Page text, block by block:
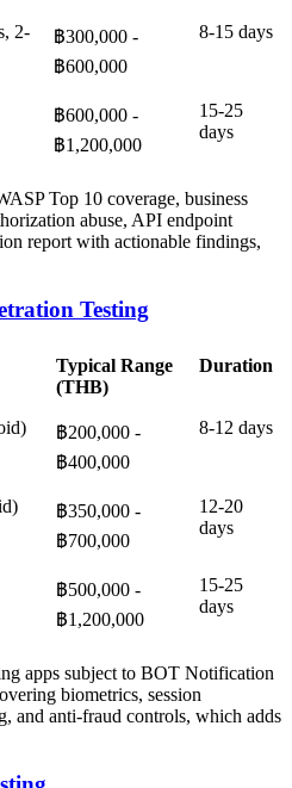
2-
฿300,000 -
฿600,000
8-15 days
฿600,000 -
฿1,200,000
15-25
days
Top 10 coverage, business
abuse, API endpoint
report with actionable findings,
Testing
Typical Range
(THB)
Duration
฿200,000 -
฿400,000
8-12 days
฿350,000 -
฿700,000
12-20
days
฿500,000 -
฿1,200,000
15-25
days
apps subject to BOT Notification
biometrics, session
and anti-fraud controls, which adds